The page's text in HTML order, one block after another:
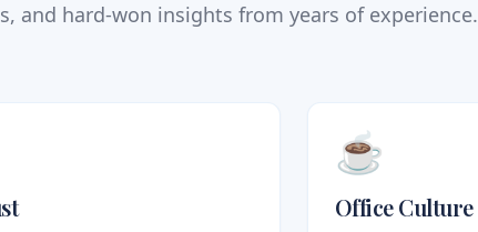
and hard-won insights from years of experience.
☕
Office Culture